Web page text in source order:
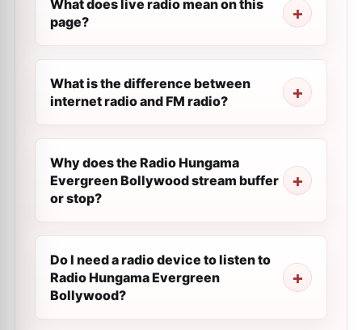
What does live radio mean on this
page?
What is the difference between
internet radio and FM radio?
Why does the Radio Hungama
Evergreen Bollywood stream buffer
or stop?
Do I need a radio device to listen to
Radio Hungama Evergreen
Bollywood?